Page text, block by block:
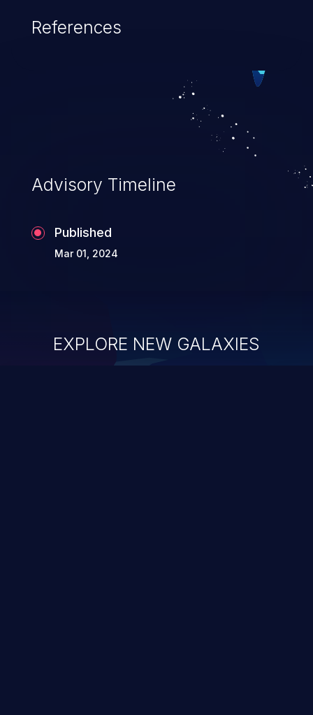
crashing or hanging the program) or take
resulting from low memory conditions.
References
Advisory Timeline
Published
Mar 01, 2024
EXPLORE NEW GALAXIES